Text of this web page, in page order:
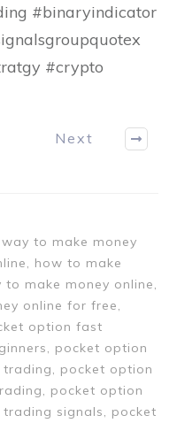
#binaryindicator
#crypto
Next
to make money
how to make
make money online,
online for free,
option fast
pocket option
pocket option
pocket option
signals, pocket